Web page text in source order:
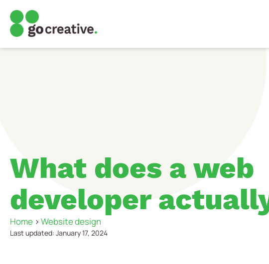
What does a web
developer
Home > Website design
Last updated: January 17, 2024